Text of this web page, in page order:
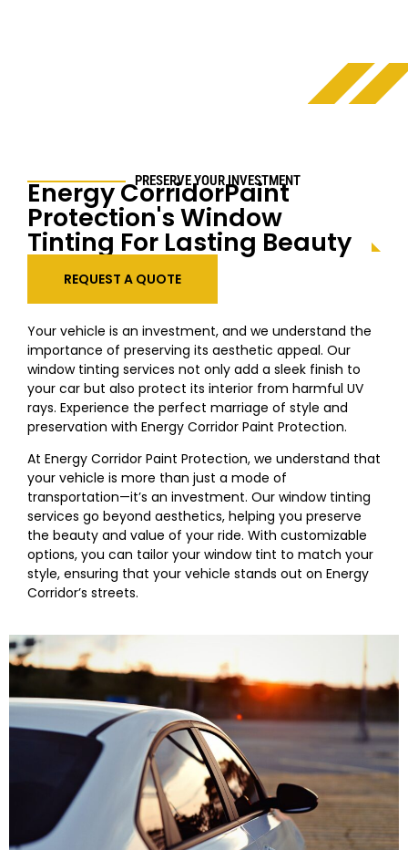
PRESERVE YOUR INVESTMENT
Energy CorridorPaint
Protection's Window
Tinting For Lasting Beauty
REQUEST A QUOTE
Your vehicle is an investment, and we understand the
importance of preserving its aesthetic appeal. Our
window tinting services not only add a sleek finish to
your car but also protect its interior from harmful UV
rays. Experience the perfect marriage of style and
preservation with Energy Corridor Paint Protection.
At Energy Corridor Paint Protection, we understand that
your vehicle is more than just a mode of
transportation—it’s an investment. Our window tinting
services go beyond aesthetics, helping you preserve
the beauty and value of your ride. With customizable
options, you can tailor your window tint to match your
style, ensuring that your vehicle stands out on Energy
Corridor’s streets.